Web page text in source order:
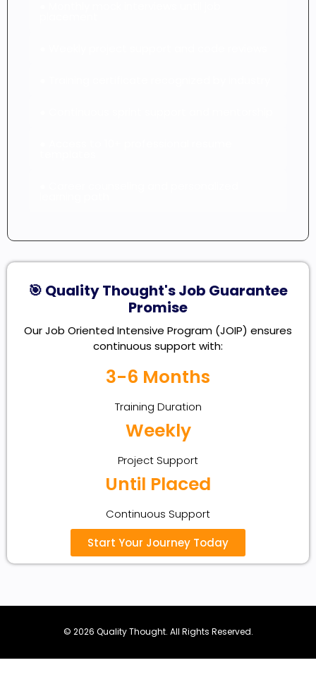
🎯 Quality Thought's Job Guarantee
Promise
Our Job Oriented Intensive Program (JOIP) ensures
continuous support with:
3-6 Months
Training Duration
Weekly
Project Support
Until Placed
Continuous Support
Start Your Journey Today
© 2026 Quality Thought. All Rights Reserved.